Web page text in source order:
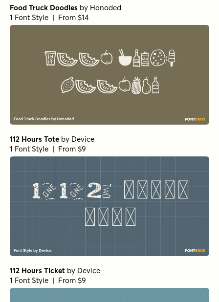
Food Truck Doodles by Hanoded
1 Font Style | From $14
112 Hours Tote by Device
1 Font Style | From $9
112 Hours Ticket by Device
1 Font Style | From $9